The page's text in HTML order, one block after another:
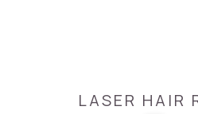
LASER HAIR